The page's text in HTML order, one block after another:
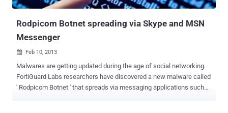
criminals, but many security firms consider Citadel Trojan still very ...
Rodpicom Botnet spreading via Skype and MSN
Messenger
 Feb 10, 2013
Malwares are getting updated during the age of social networking.
FortiGuard Labs researchers have discovered a new malware called
' Rodpicom Botnet ' that spreads via messaging applications such